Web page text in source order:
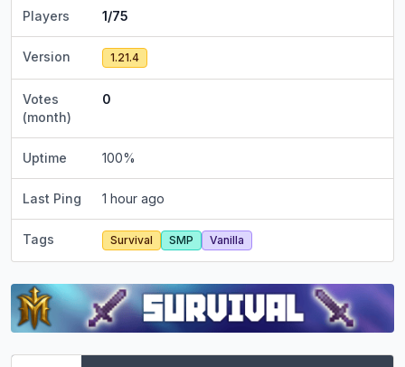
Players 1/75
Version 1.21.4
Votes
(month)
0
Uptime 100%
Last Ping 1 hour ago
Tags Survival SMP Vanilla